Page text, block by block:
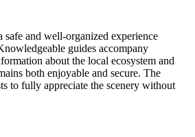
safe and well-organized experience
guides accompany
about the local ecosystem and
both enjoyable and secure. The
to fully appreciate the scenery without